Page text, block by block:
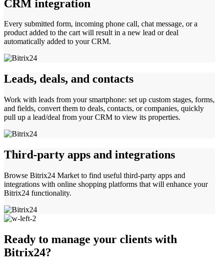
CRM integration
Every submitted form, incoming phone call, chat message, or a
product added to the cart will result in a new lead or deal
automatically added to your CRM.
Leads, deals, and contacts
Work with leads from your smartphone: set up custom stages, forms,
and fields, convert them to deals, contacts, or companies, quickly
pull up a lead/deal from your CRM to view its properties.
Third-party apps and integrations
Browse Bitrix24 Market to find useful third-party apps and
integrations with online shopping platforms that will enhance your
Bitrix24 functionality.
Ready to manage your clients with
Bitrix24?